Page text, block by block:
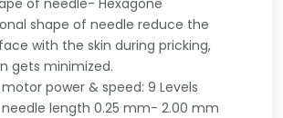
of needle- Hexagone
shape of needle reduce the
with the skin during pricking,
gets minimized.
motor power & speed: 9 Levels
needle length 0.25 mm- 2.00 mm